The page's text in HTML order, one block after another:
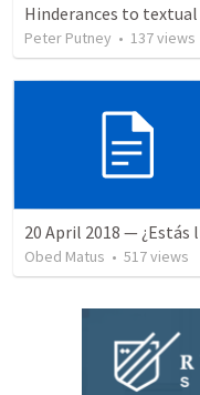
Peter Putney • 137views
Obed Matus • 517views